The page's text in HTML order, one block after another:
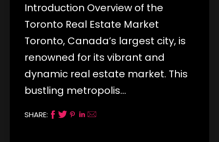
Introduction Overview of the
Toronto Real Estate Market
Toronto, Canada’s largest city, is
renowned for its vibrant and
dynamic real estate market. This
bustling metropolis…
SHARE: